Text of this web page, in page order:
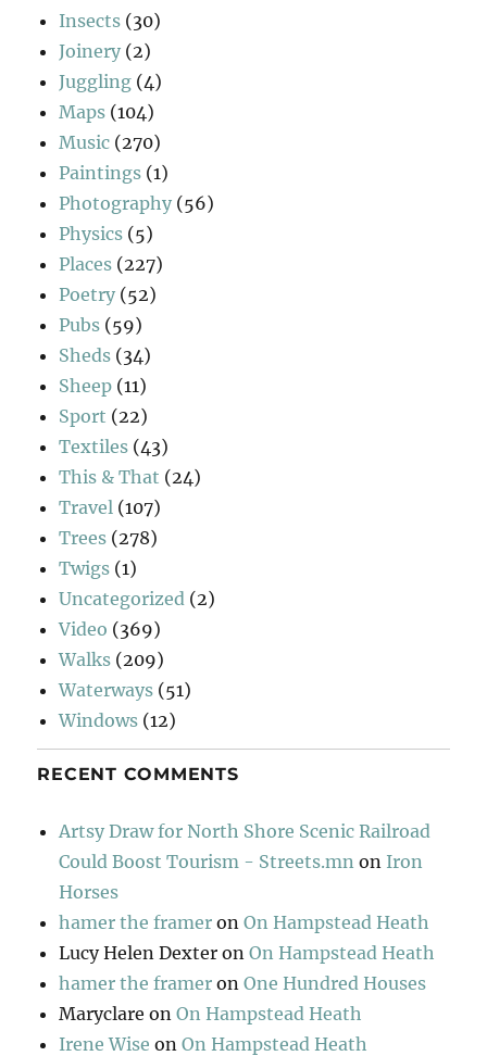
Insects (30)
Joinery (2)
Juggling (4)
Maps (104)
Music (270)
Paintings (1)
Photography (56)
Physics (5)
Places (227)
Poetry (52)
Pubs (59)
Sheds (34)
Sheep (11)
Sport (22)
Textiles (43)
This & That (24)
Travel (107)
Trees (278)
Twigs (1)
Uncategorized (2)
Video (369)
Walks (209)
Waterways (51)
Windows (12)
RECENT COMMENTS
Artsy Draw for North Shore Scenic Railroad
Could Boost Tourism - Streets.mn on Iron
Horses
hamer the framer onOn Hampstead Heath
Lucy Helen Dexter onOn Hampstead Heath
hamer the framer onOne Hundred Houses
Maryclare onOn Hampstead Heath
Irene Wise onOn Hampstead Heath